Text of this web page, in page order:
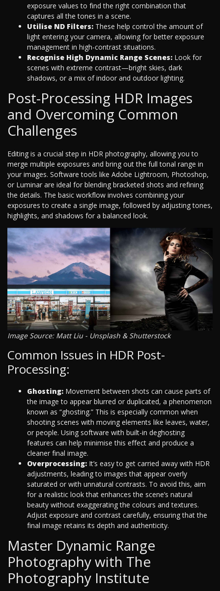
exposure values to find the right combination that
captures all the tones in a scene.
Utilise ND Filters: These help control the amount of
light entering your camera, allowing for better exposure
management in high-contrast situations.
Recognise High Dynamic Range Scenes: Look for
scenes with extreme contrast—bright skies, dark
shadows, or a mix of indoor and outdoor lighting.
Post-Processing HDR Images
and Overcoming Common
Challenges
Editing is a crucial step in HDR photography, allowing you to
merge multiple exposures and bring out the full tonal range in
your images. Software tools like Adobe Lightroom, Photoshop,
or Luminar are ideal for blending bracketed shots and refining
the details. The basic workflow involves combining your
exposures to create a single image, followed by adjusting tones,
highlights, and shadows for a balanced look.
Image Source: Matt Liu - Unsplash & Shutterstock
Common Issues in HDR Post-
Processing:
Ghosting: Movement between shots can cause parts of
the image to appear blurred or duplicated, a phenomenon
known as “ghosting.” This is especially common when
shooting scenes with moving elements like leaves, water,
or people. Using software with built-in deghosting
features can help minimise this effect and produce a
cleaner final image.
Overprocessing: It’s easy to get carried away with HDR
adjustments, leading to images that appear overly
saturated or with unnatural contrasts. To avoid this, aim
for a realistic look that enhances the scene’s natural
beauty without exaggerating the colours and textures.
Adjust exposure and contrast carefully, ensuring that the
final image retains its depth and authenticity.
Master Dynamic Range
Photography with The
Photography Institute